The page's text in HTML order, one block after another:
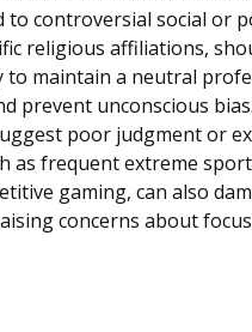
to controversial social or
religious affiliations,
to maintain a neutral
prevent unconscious bias.
poor judgment or
as frequent extreme
gaming, can also
concerns about